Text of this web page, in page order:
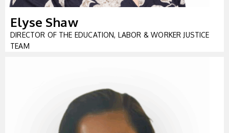
Elyse Shaw
DIRECTOR OF THE EDUCATION, LABOR & WORKER JUSTICE
TEAM